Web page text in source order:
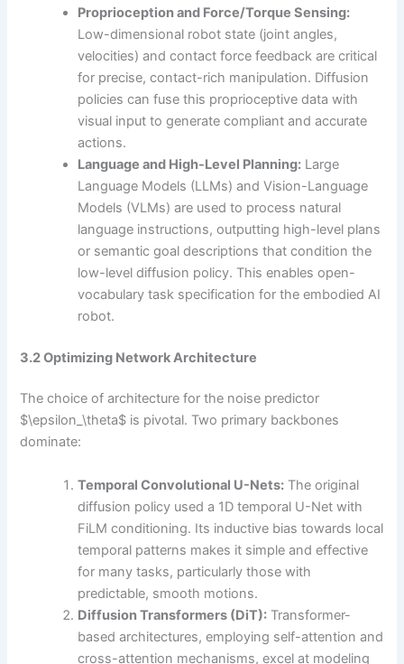
Proprioception and Force/Torque Sensing:
Low-dimensional robot state (joint angles,
velocities) and contact force feedback are critical
for precise, contact-rich manipulation. Diffusion
policies can fuse this proprioceptive data with
visual input to generate compliant and accurate
actions.
Language and High-Level Planning: Large
Language Models (LLMs) and Vision-Language
Models (VLMs) are used to process natural
language instructions, outputting high-level plans
or semantic goal descriptions that condition the
low-level diffusion policy. This enables open-
vocabulary task specification for the embodied AI
robot.
3.2 Optimizing Network Architecture
The choice of architecture for the noise predictor
$\epsilon_\theta$ is pivotal. Two primary backbones
dominate:
Temporal Convolutional U-Nets: The original
diffusion policy used a 1D temporal U-Net with
FiLM conditioning. Its inductive bias towards local
temporal patterns makes it simple and effective
for many tasks, particularly those with
predictable, smooth motions.
Diffusion Transformers (DiT): Transformer-
based architectures, employing self-attention and
cross-attention mechanisms, excel at modeling